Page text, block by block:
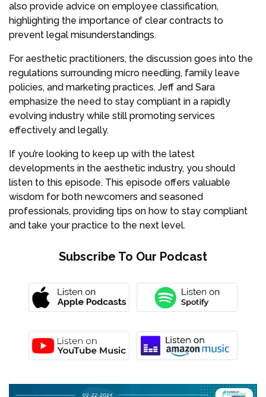
also provide advice on employee classification,
highlighting the importance of clear contracts to
prevent legal misunderstandings.
For aesthetic practitioners, the discussion goes into the
regulations surrounding micro needling, family leave
policies, and marketing practices. Jeff and Sara
emphasize the need to stay compliant in a rapidly
evolving industry while still promoting services
effectively and legally.
If you’re looking to keep up with the latest
developments in the aesthetic industry, you should
listen to this episode. This episode offers valuable
wisdom for both newcomers and seasoned
professionals, providing tips on how to stay compliant
and take your practice to the next level.
Subscribe To Our Podcast